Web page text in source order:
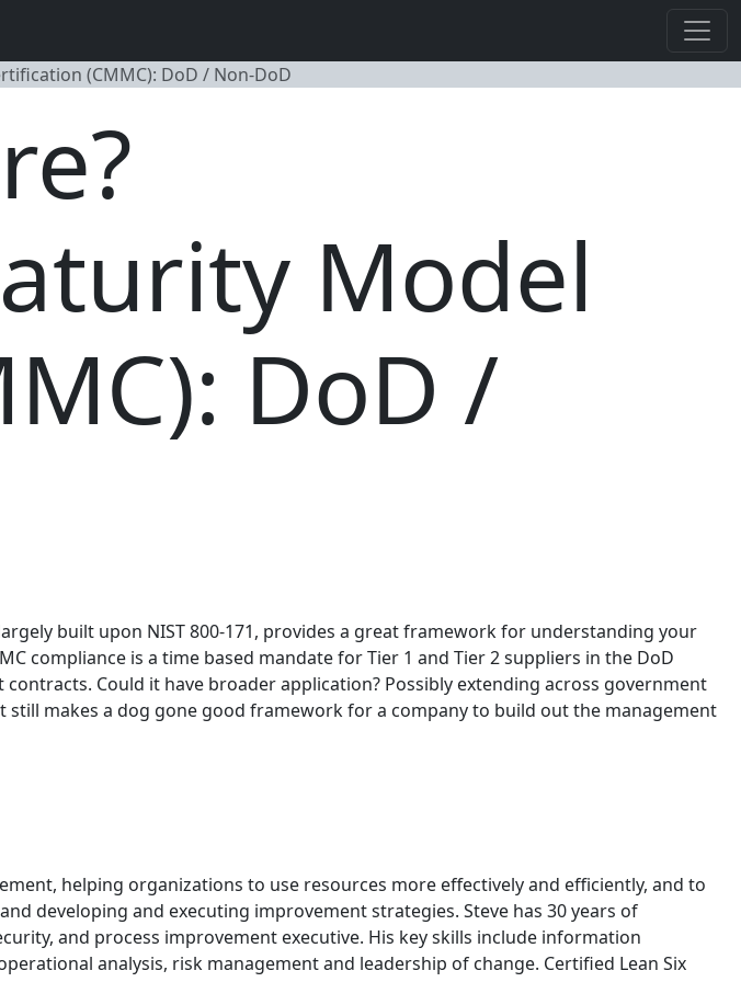
(CMMC): DoD / Non-DoD
Model
DoD /
built upon NIST 800-171, provides a great framework for understanding your
compliance is a time based mandate for Tier 1 and Tier 2 suppliers in the DoD
Could it have broader application? Possibly extending across government
makes a dog gone good framework for a company to build out the management
helping organizations to use resources more effectively and efficiently, and to
developing and executing improvement strategies. Steve has 30 years of
and process improvement executive. His key skills include information
analysis, risk management and leadership of change. Certified Lean Six